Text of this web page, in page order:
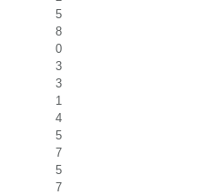
5
8
0
3
3
1
4
5
7
5
7